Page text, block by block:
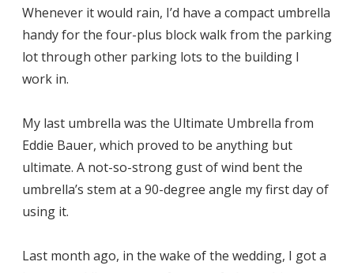
Whenever it would rain, I’d have a compact umbrella
handy for the four-plus block walk from the parking
lot through other parking lots to the building I
work in.
My last umbrella was the Ultimate Umbrella from
Eddie Bauer, which proved to be anything but
ultimate. A not-so-strong gust of wind bent the
umbrella’s stem at a 90-degree angle my first day of
using it.
Last month ago, in the wake of the wedding, I got a